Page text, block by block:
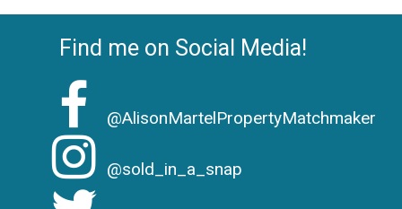
Find me on Social Media!
@AlisonMartelPropertyMatchmaker
@sold_in_a_snap